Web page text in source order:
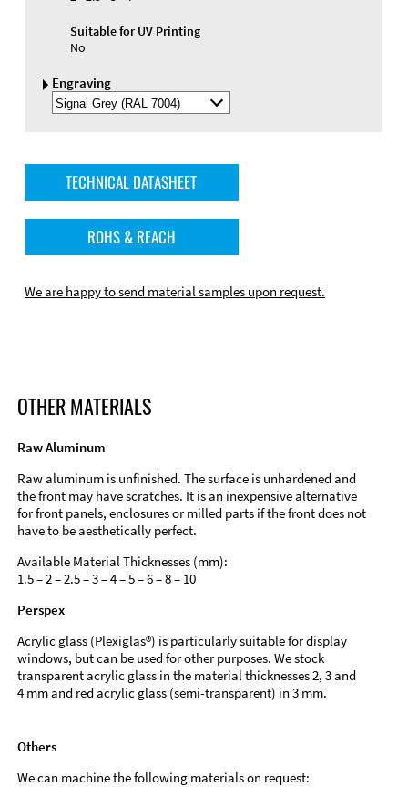
Suitable for UV Printing
No
Engraving
Select
Engraving
TECHNICAL DATASHEET
ROHS & REACH
We are happy to send material samples upon request.
OTHER MATERIALS
Raw Aluminum
Raw aluminum is unfinished. The surface is unhardened and
the front may have scratches. It is an inexpensive alternative
for front panels, enclosures or milled parts if the front does not
have to be aesthetically perfect.
Available Material Thicknesses (mm):
1.5 – 2 – 2.5 – 3 – 4 – 5 – 6 – 8 – 10
Perspex
Acrylic glass (Plexiglas®) is particularly suitable for display
windows, but can be used for other purposes. We stock
transparent acrylic glass in the material thicknesses 2, 3 and
4 mm and red acrylic glass (semi-transparent) in 3 mm.
Others
We can machine the following materials on request: